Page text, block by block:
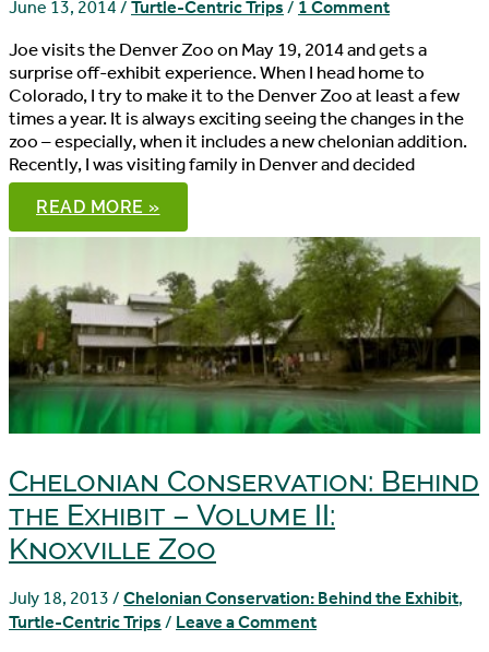
June 13, 2014 / Turtle-Centric Trips / 1 Comment
Joe visits the Denver Zoo on May 19, 2014 and gets a
surprise off-exhibit experience. When I head home to
Colorado, I try to make it to the Denver Zoo at least a few
times a year. It is always exciting seeing the changes in the
zoo – especially, when it includes a new chelonian addition.
Recently, I was visiting family in Denver and decided
A
DENVER
ZOO
READ MORE »
Chelonian Conservation: Behind
the Exhibit – Volume II:
Knoxville Zoo
July 18, 2013 / Chelonian Conservation: Behind the Exhibit,
Turtle-Centric Trips / Leave a Comment